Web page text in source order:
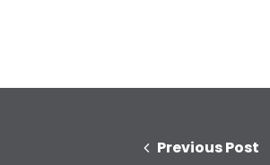
Previous Post